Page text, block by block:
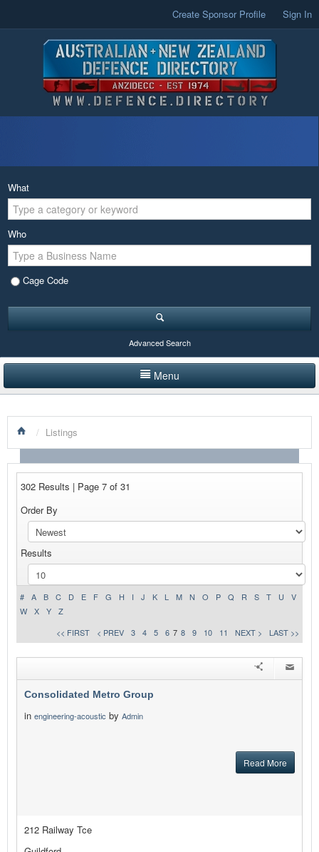
Create Sponsor Profile Sign In
What
Who
Cage Code
Advanced Search
Menu
LISTINGS BY CATEGORY
PRODUCTS SHOWCASE
NEWS
ADVERTISE WITH US
CONTACT US
/ Listings
302 Results | Page 7 of 31
Order By
Results
# A B C D E F G H I J K L M N O P Q R S T U
V
W
X Y
Z
<< FIRST
< PREV 3 4 5 6 7 8 9 10 11 NEXT > LAST >>
Consolidated Metro Group
in engineering-acoustic by Admin
Read More
212 Railway Tce